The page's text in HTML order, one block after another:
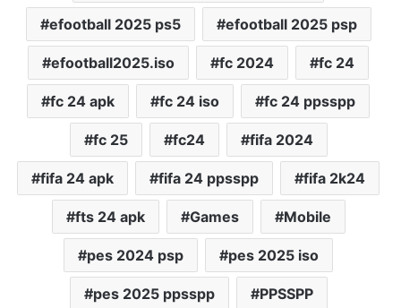
efootball 2025 ps5 efootball 2025 psp
efootball2025.iso fc 2024 fc 24
fc 24 apk fc 24 iso fc 24 ppsspp
fc 25 fc24 fifa 2024
fifa 24 apk fifa 24 ppsspp fifa 2k24
fts 24 apk Games Mobile
pes 2024 psp pes 2025 iso
pes 2025 ppsspp PPSSPP